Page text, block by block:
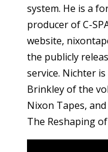
system. He is a
producer of C-
website,
the publicly
service. Nichter
Brinkley of the
Nixon Tapes,
The Reshaping